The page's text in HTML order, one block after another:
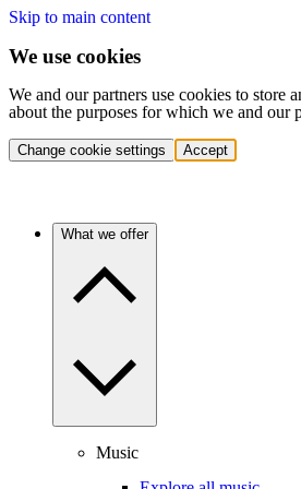
Skip to main content
We use cookies
We and our partners use cookies to store
about the purposes for which we and our
Change cookie settings Accept
What we offer
Music